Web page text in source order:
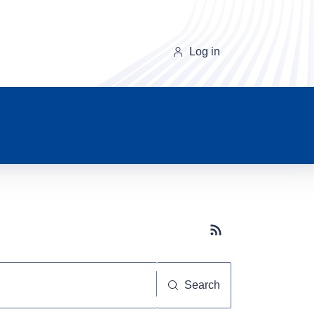
Log in
Subscribe button
Search